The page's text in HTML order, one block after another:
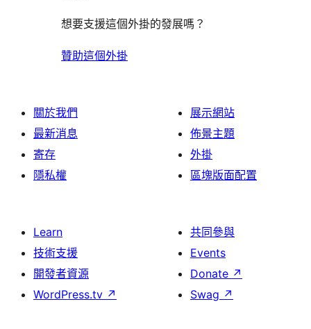
想要支援這個外掛的發展嗎？
贊助這個外掛
關於我們
最新消息
寄存
隱私權
展示網站
佈景主題
外掛
區塊版面配置
Learn
技術支援
開發者資源
WordPress.tv ↗
共同參與
Events
Donate ↗
Swag ↗